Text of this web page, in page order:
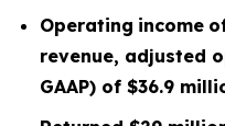
Operating income
revenue, adjusted
GAAP) of $36.9